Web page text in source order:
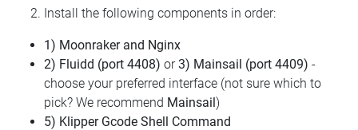
Install the following components in order:
1) Moonraker and Nginx
2) Fluidd (port 4408) or3) Mainsail (port 4409) -
choose your preferred interface (not sure which to
pick? We recommend Mainsail)
5) Klipper Gcode Shell Command